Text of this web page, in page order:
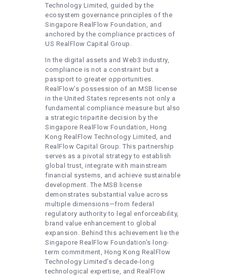
Technology Limited, guided by the
ecosystem governance principles of the
Singapore RealFlow Foundation, and
anchored by the compliance practices of
US RealFlow Capital Group.
In the digital assets and Web3 industry,
compliance is not a constraint but a
passport to greater opportunities.
RealFlow’s possession of an MSB license
in the United States represents not only a
fundamental compliance measure but also
a strategic tripartite decision by the
Singapore RealFlow Foundation, Hong
Kong RealFlow Technology Limited, and
RealFlow Capital Group. This partnership
serves as a pivotal strategy to establish
global trust, integrate with mainstream
financial systems, and achieve sustainable
development. The MSB license
demonstrates substantial value across
multiple dimensions—from federal
regulatory authority to legal enforceability,
brand value enhancement to global
expansion. Behind this achievement lie the
Singapore RealFlow Foundation’s long-
term commitment, Hong Kong RealFlow
Technology Limited’s decade-long
technological expertise, and RealFlow